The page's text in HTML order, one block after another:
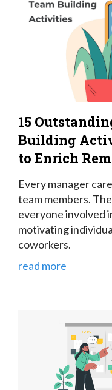
15
Building
to Enrich
Every manager
team members.
everyone involved
motivating
coworkers.
read more